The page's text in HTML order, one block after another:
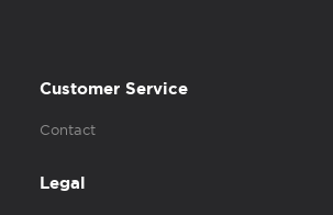
Customer Service
Contact
Legal